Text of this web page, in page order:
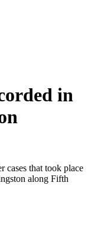
in
cases that took place
along Fifth